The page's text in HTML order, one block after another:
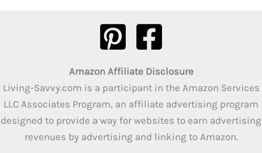
Amazon Affiliate Disclosure
Living-Savvy.com is a participant in the Amazon Services
LLC Associates Program, an affiliate advertising program
designed to provide a way for websites to earn advertising
revenues by advertising and linking to Amazon.